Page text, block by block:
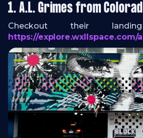
1. A.L. Grimes from
Checkout their
https://explore.wxllspace.com/